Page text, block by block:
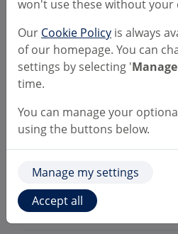
the old version of the
My bulk payments
a second user, will they
outcomes of the
checks?
Where can I find more
about Confirmation of
won't use these without your
Our Cookie Policy is always
of our homepage. You can
settings by selecting '
time.
You can manage your
using the buttons below.
Manage my settings
Accept all